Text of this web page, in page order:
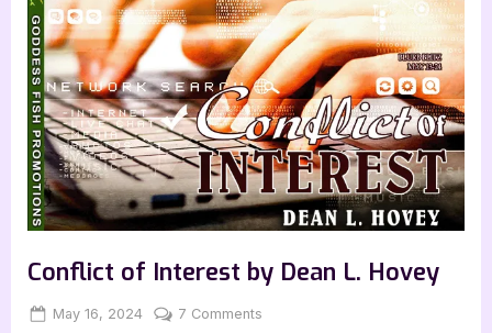
Conflict of Interest by Dean L. Hovey
Posted
May 16, 2024 By
Jenna
7 Comments